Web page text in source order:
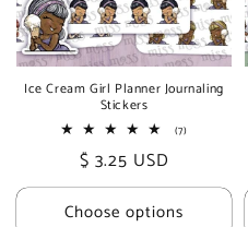
Ice Cream Girl Planner Journaling
Stickers
(7)7
Regular
price
$ 3.25 USD
Choose options